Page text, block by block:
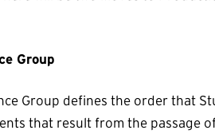
Group
Group defines the order that
that result from the passage